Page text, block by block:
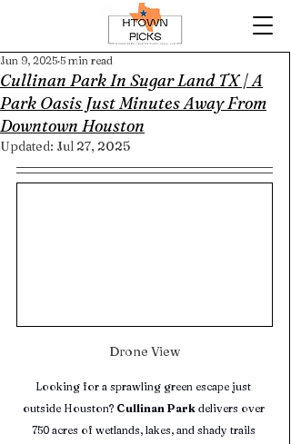
Cullinan Park In Sugar Land TX | A
Park Oasis Just Minutes Away From
Downtown Houston
Jun 9, 2025 5 min read
Updated: Jul 27, 2025
Drone View
Looking for a sprawling green escape just
outside Houston? Cullinan Park delivers over
750 acres of wetlands, lakes, and shady trails